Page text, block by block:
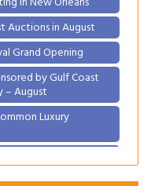
Auctions in August
Grand Opening
by Gulf Coast
– August
Luxury
in New Orleans